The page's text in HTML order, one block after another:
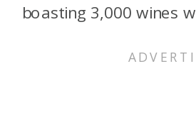
boasting 3,000 wines